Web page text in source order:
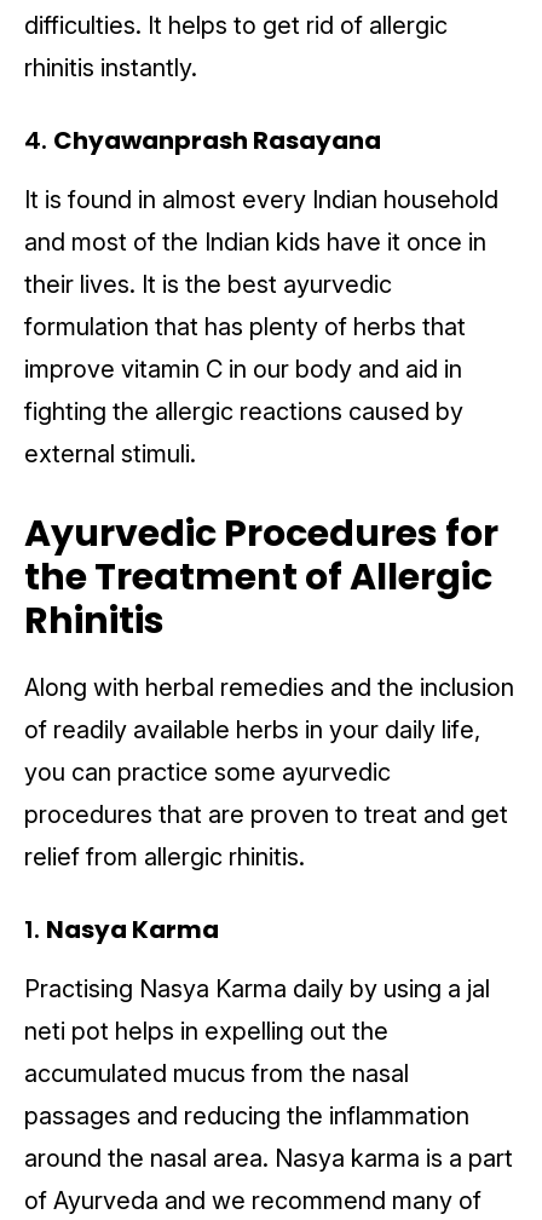
difficulties. It helps to get rid of allergic
rhinitis instantly.
4. Chyawanprash Rasayana
It is found in almost every Indian household
and most of the Indian kids have it once in
their lives. It is the best ayurvedic
formulation that has plenty of herbs that
improve vitamin C in our body and aid in
fighting the allergic reactions caused by
external stimuli.
Ayurvedic Procedures for
the Treatment of Allergic
Rhinitis
Along with herbal remedies and the inclusion
of readily available herbs in your daily life,
you can practice some ayurvedic
procedures that are proven to treat and get
relief from allergic rhinitis.
1. Nasya Karma
Practising Nasya Karma daily by using a jal
neti pot helps in expelling out the
accumulated mucus from the nasal
passages and reducing the inflammation
around the nasal area. Nasya karma is a part
of Ayurveda and we recommend many of